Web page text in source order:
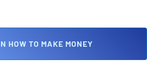
HOW TO MAKE MONEY